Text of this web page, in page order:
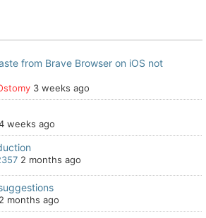
from Brave Browser on iOS not
3 weeks ago
weeks ago
2 months ago
2 months ago